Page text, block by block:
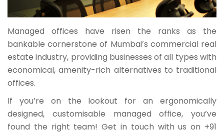
Managed offices have risen the ranks as the
bankable cornerstone of Mumbai’s commercial real
estate industry, providing businesses of all types with
economical, amenity-rich alternatives to traditional
offices.
If you’re on the lookout for an ergonomically
designed, customisable managed office, you’ve
found the right team! Get in touch with us on +91